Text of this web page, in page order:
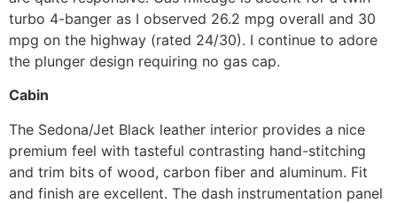
turbo 4-banger as I observed 26.2 mpg overall and 30
mpg on the highway (rated 24/30). I continue to adore
the plunger design requiring no gas cap.
Cabin
The Sedona/Jet Black leather interior provides a nice
premium feel with tasteful contrasting hand-stitching
and trim bits of wood, carbon fiber and aluminum. Fit
and finish are excellent. The dash instrumentation panel